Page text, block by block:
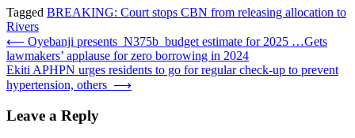
Tagged BREAKING: Court stops CBN from releasing allocation to
Rivers
Post
navigation
⟵ Oyebanji presents N375b budget estimate for 2025 …Gets
lawmakers’ applause for zero borrowing in 2024
Ekiti APHPN urges residents to go for regular check-up to prevent
hypertension, others ⟶
Leave a Reply